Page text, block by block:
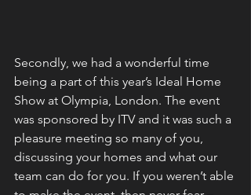
Secondly, we had a wonderful time
being a part of this year’s Ideal Home
Show at Olympia, London. The event
was sponsored by ITV and it was such a
pleasure meeting so many of you,
discussing your homes and what our
team can do for you. If you weren’t able